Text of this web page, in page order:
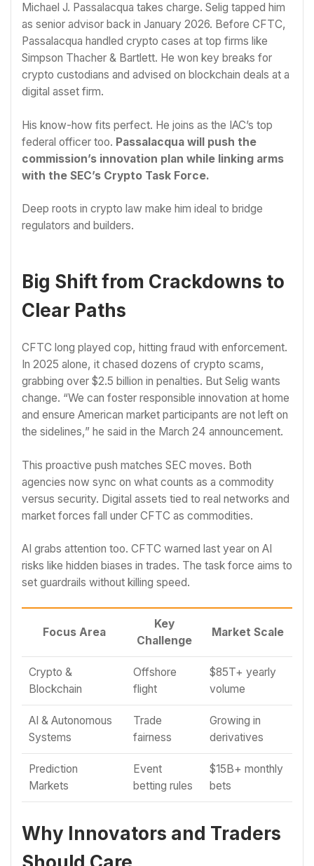
Michael J. Passalacqua takes charge. Selig tapped him
as senior advisor back in January 2026. Before CFTC,
Passalacqua handled crypto cases at top firms like
Simpson Thacher & Bartlett. He won key breaks for
crypto custodians and advised on blockchain deals at a
digital asset firm.
His know-how fits perfect. He joins as the IAC’s top
federal officer too. Passalacqua will push the
commission’s innovation plan while linking arms
with the SEC’s Crypto Task Force.
Deep roots in crypto law make him ideal to bridge
regulators and builders.
Big Shift from Crackdowns to
Clear Paths
CFTC long played cop, hitting fraud with enforcement.
In 2025 alone, it chased dozens of crypto scams,
grabbing over $2.5 billion in penalties. But Selig wants
change. “We can foster responsible innovation at home
and ensure American market participants are not left on
the sidelines,” he said in the March 24 announcement.
This proactive push matches SEC moves. Both
agencies now sync on what counts as a commodity
versus security. Digital assets tied to real networks and
market forces fall under CFTC as commodities.
AI grabs attention too. CFTC warned last year on AI
risks like hidden biases in trades. The task force aims to
set guardrails without killing speed.
Focus Area
Key
Challenge
Market Scale
Crypto &
Blockchain
Offshore
flight
$85T+ yearly
volume
AI & Autonomous
Systems
Trade
fairness
Growing in
derivatives
Prediction
Markets
Event
betting rules
$15B+ monthly
bets
Why Innovators and Traders